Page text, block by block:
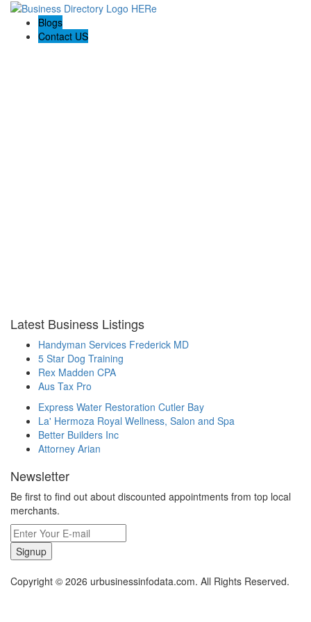
Blogs
Contact US
Latest Business Listings
Handyman Services Frederick MD
5 Star Dog Training
Rex Madden CPA
Aus Tax Pro
Express Water Restoration Cutler Bay
La' Hermoza Royal Wellness, Salon and Spa
Better Builders Inc
Attorney Arian
Newsletter
Be first to find out about discounted appointments from top local
merchants.
Signup
Copyright © 2026 urbusinessinfodata.com. All Rights Reserved.